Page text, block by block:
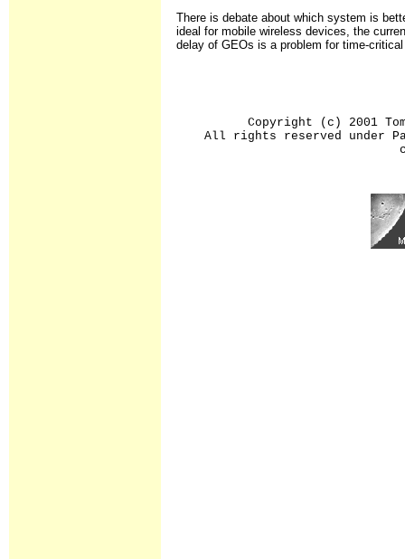
There is debate about which system is
ideal for mobile wireless devices, the
delay of GEOs is a problem for time-
Copyright (c) 2001
All rights reserved under